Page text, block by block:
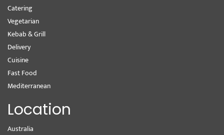
Catering
Vegetarian
Kebab & Grill
Delivery
Cuisine
Fast Food
Mediterranean
Location
Australia